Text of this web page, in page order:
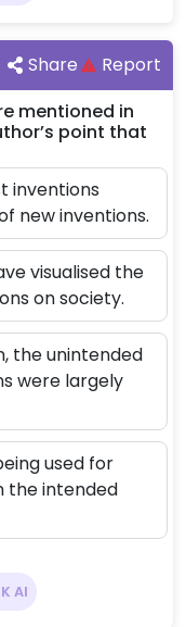
Share
Report
mentioned in
point that
inventions
new inventions.
visualised the
on society.
the unintended
were largely
used for
the intended
AI